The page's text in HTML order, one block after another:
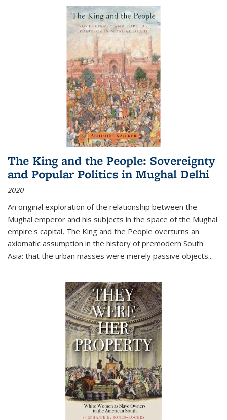
The King and the People: Sovereignty
and Popular Politics in Mughal Delhi
2020
An original exploration of the relationship between the
Mughal emperor and his subjects in the space of the Mughal
empire's capital, The King and the People overturns an
axiomatic assumption in the history of premodern South
Asia: that the urban masses were merely passive objects...